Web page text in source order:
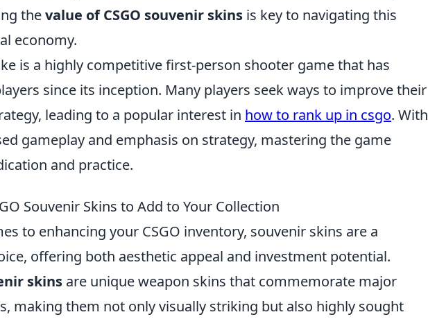
thevalue of CSGO souvenir skins is key to navigating this
economy.
is a highly competitive first-person shooter game that has
since its inception. Many players seek ways to improve their
leading to a popular interest in how to rank up in csgo. With
gameplay and emphasis on strategy, mastering the game
and practice.
Souvenir Skins to Add to Your Collection
to enhancing your CSGO inventory, souvenir skins are a
offering both aesthetic appeal and investment potential.
skins are unique weapon skins that commemorate major
making them not only visually striking but also highly sought